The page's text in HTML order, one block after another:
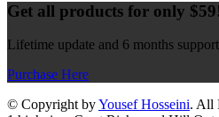
Get all products for only
Lifetime update and 6 months
Purchase Here
© Copyright byYousef Hosseini. All